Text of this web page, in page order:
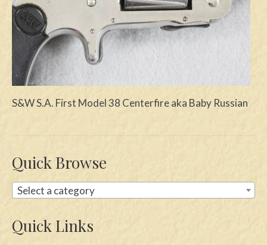
Paul Doyle Collection
Questions
Customers
Shows
Contact
S&W S.A. First Model 38 Centerfire aka Baby Russian
Quick Browse
Select a category
Quick Links